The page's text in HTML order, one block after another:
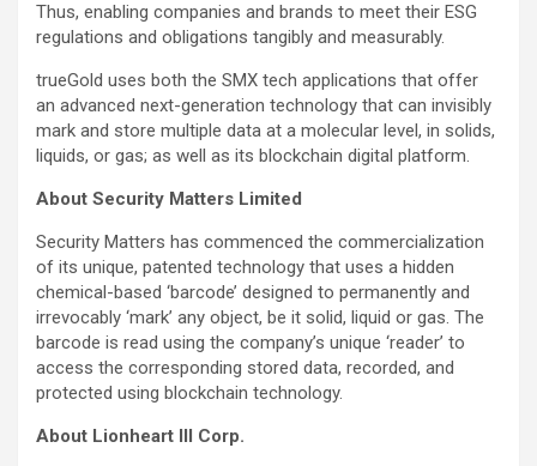
Thus, enabling companies and brands to meet their ESG
regulations and obligations tangibly and measurably.
trueGold uses both the SMX tech applications that offer
an advanced next-generation technology that can invisibly
mark and store multiple data at a molecular level, in solids,
liquids, or gas; as well as its blockchain digital platform.
About Security Matters Limited
Security Matters has commenced the commercialization
of its unique, patented technology that uses a hidden
chemical-based ‘barcode’ designed to permanently and
irrevocably ‘mark’ any object, be it solid, liquid or gas. The
barcode is read using the company’s unique ‘reader’ to
access the corresponding stored data, recorded, and
protected using blockchain technology.
About Lionheart III Corp.